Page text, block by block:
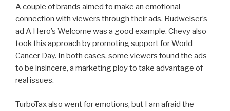
A couple of brands aimed to make an emotional
connection with viewers through their ads. Budweiser’s
ad A Hero’s Welcome was a good example. Chevy also
took this approach by promoting support for World
Cancer Day. In both cases, some viewers found the ads
to be insincere, a marketing ploy to take advantage of
real issues.
TurboTax also went for emotions, but I am afraid the